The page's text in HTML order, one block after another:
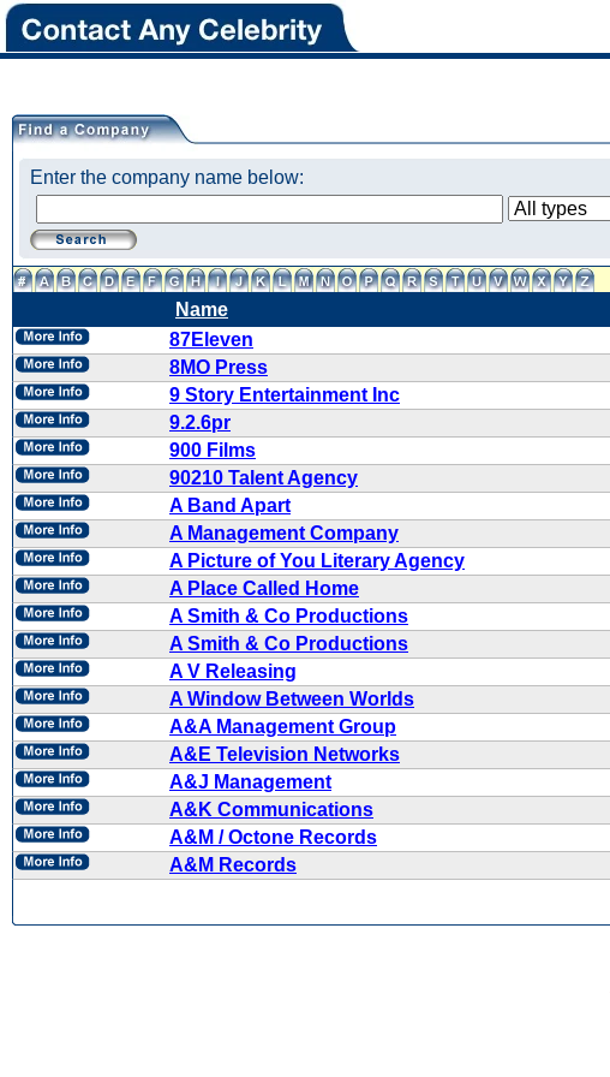
Enter the company name below:
Name
87Eleven
8MO Press
9 Story Entertainment Inc
9.2.6pr
900 Films
90210 Talent Agency
A Band Apart
A Management Company
A Picture of You Literary Agency
A Place Called Home
A Smith & Co Productions
A Smith & Co Productions
A V Releasing
A Window Between Worlds
A&A Management Group
A&E Television Networks
A&J Management
A&K Communications
A&M / Octone Records
A&M Records